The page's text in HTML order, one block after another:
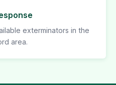
exterminators in the
area.